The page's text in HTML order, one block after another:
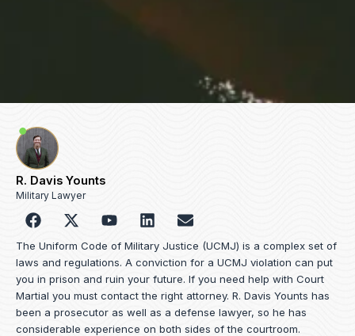
R. Davis Younts
Military Lawyer
F
a
c
e
b
o
o
k
Y
o
u
t
u
b
e
L
i
n
k
e
d
i
n
E
n
v
e
o
p
e
The Uniform Code of Military Justice (UCMJ) is a complex set of
laws and regulations. A conviction for a UCMJ violation can put
you in prison and ruin your future. If you need help with Court
Martial you must contact the right attorney. R. Davis Younts has
been a prosecutor as well as a defense lawyer, so he has
considerable experience on both sides of the courtroom.